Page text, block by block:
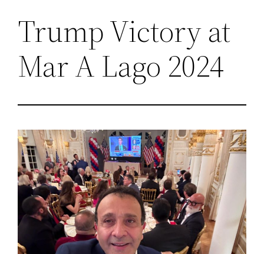
Trump Victory at
Mar A Lago 2024